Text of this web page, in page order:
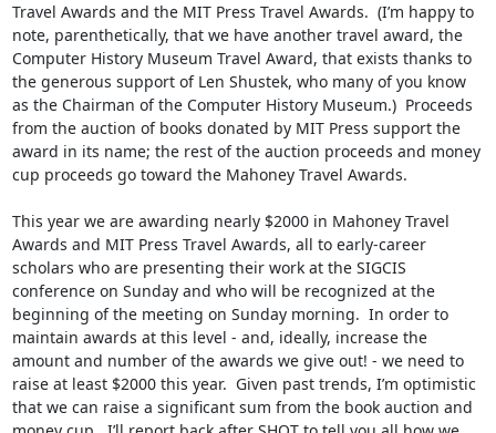
Travel Awards and the MIT Press Travel Awards.  (I’m happy to
note, parenthetically, that we have another travel award, the
Computer History Museum Travel Award, that exists thanks to
the generous support of Len Shustek, who many of you know
as the Chairman of the Computer History Museum.)  Proceeds
from the auction of books donated by MIT Press support the
award in its name; the rest of the auction proceeds and money
cup proceeds go toward the Mahoney Travel Awards.
This year we are awarding nearly $2000 in Mahoney Travel
Awards and MIT Press Travel Awards, all to early-career
scholars who are presenting their work at the SIGCIS
conference on Sunday and who will be recognized at the
beginning of the meeting on Sunday morning.  In order to
maintain awards at this level - and, ideally, increase the
amount and number of the awards we give out! - we need to
raise at least $2000 this year.  Given past trends, I’m optimistic
that we can raise a significant sum from the book auction and